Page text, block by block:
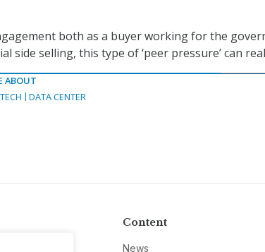
both as a buyer working for the
side selling, this type of ‘peer pressure’ can
ABOUT
DATA CENTER
Content
News